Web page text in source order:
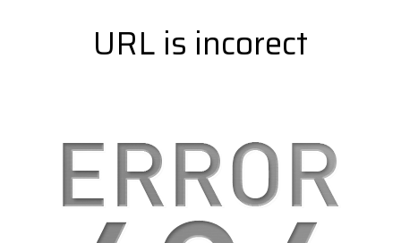
URL is incorect